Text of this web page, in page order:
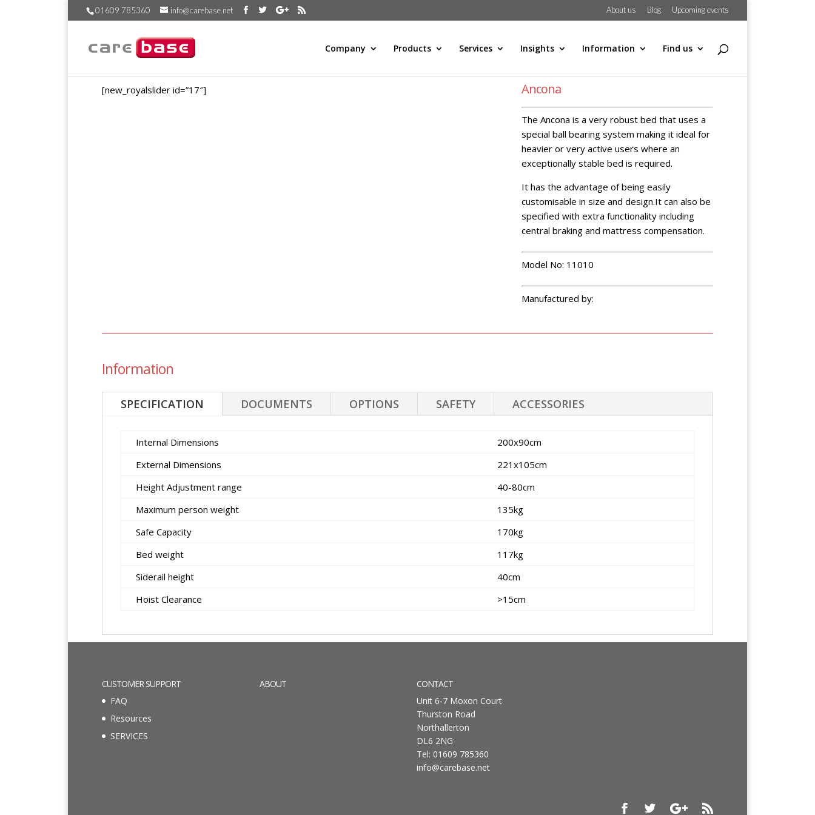
01609 785360 info@carebase.net About us Blog Upcoming events
Company Products Services Insights Information Find us
[new_royalslider id=”17″] Ancona
The Ancona is a very robust bed that uses a
special ball bearing system making it ideal for
heavier or very active users where an
exceptionally stable bed is required.
It has the advantage of being easily
customisable in size and design.It can also be
specified with extra functionality including
central braking and mattress compensation.
Model No: 11010
Manufactured by:
Information
SPECIFICATION DOCUMENTS OPTIONS SAFETY ACCESSORIES
Internal Dimensions
200x90cm
External Dimensions
221x105cm
Height Adjustment range
40-80cm
Maximum person weight
135kg
Safe Capacity
170kg
Bed weight
117kg
Siderail height
40cm
Hoist Clearance
>15cm
CUSTOMER SUPPORT
FAQ
Resources
SERVICES
ABOUT
CONTACT
Unit 6-7 Moxon Court
Thurston Road
Northallerton
DL6 2NG
Tel: 01609 785360
info@carebase.net